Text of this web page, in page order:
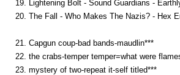
19. Lightening Bolt - Sound Guardians -
20. The Fall - Who Makes The Nazis? - Hex
21. Capgun coup-bad bands-maudlin***
22. the crabs-temper temper=what were
23. mystery of two-repeat it-self titled***